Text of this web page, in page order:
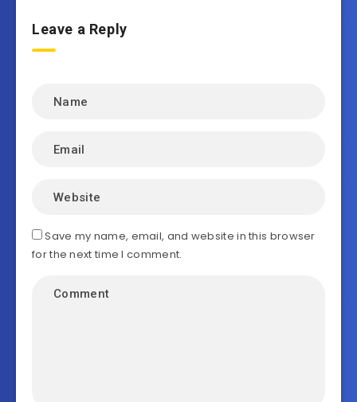
Leave a Reply
Save my name, email, and website in this browser
for the next time I comment.